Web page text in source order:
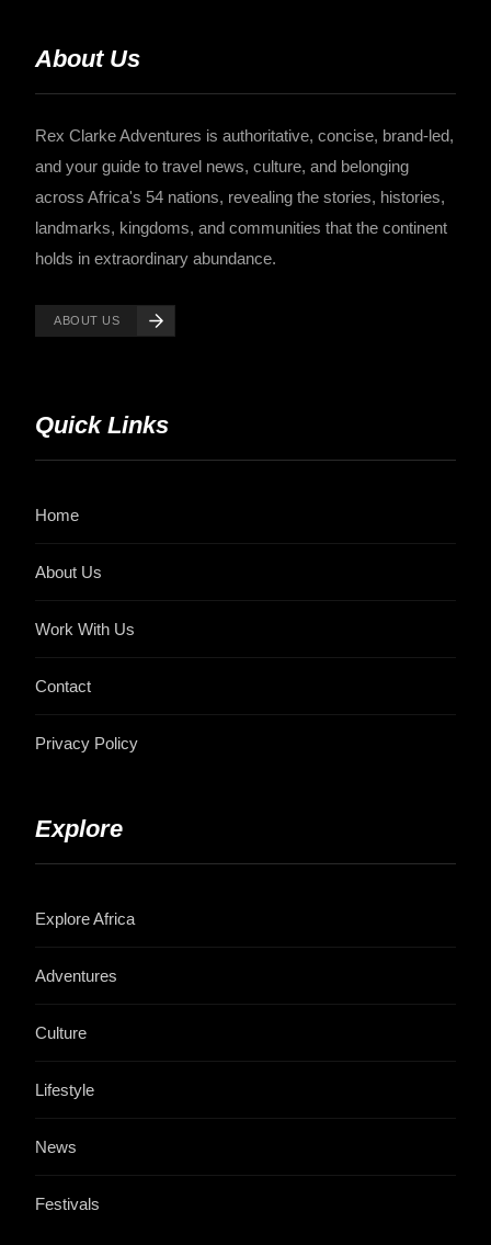
About Us
Rex Clarke Adventures is authoritative, concise, brand-led,
and your guide to travel news, culture, and belonging
across Africa's 54 nations, revealing the stories, histories,
landmarks, kingdoms, and communities that the continent
holds in extraordinary abundance.
ABOUT US
Quick Links
Home
About Us
Work With Us
Contact
Privacy Policy
Explore
Explore Africa
Adventures
Culture
Lifestyle
News
Festivals